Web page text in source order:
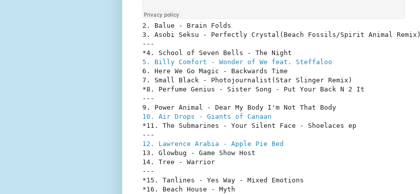
2. Balue - Brain Folds
3. Asobi Seksu - Perfectly Crystal(Beach Fossils/Spirit Animal Remix)
---
5. Billy Comfort - Wonder of We feat. Steffaloo
6. Here We Go Magic - Backwards Time
7. Small Black - Photojournalist(Star Slinger Remix)
*8. Perfume Genius - Sister Song - Put Your Back N 2 It
---
10. Air Drops - Giants of Canaan
*11. The Submarines - Your Silent Face - Shoelaces ep
12. Lawrence Arabia - Apple Pie Bed
13. Glowbug - Game Show Host
14. Tree - Warrior
---
*15. Tanlines - Yes Way - Mixed Emotions
*16. Beach House - Myth